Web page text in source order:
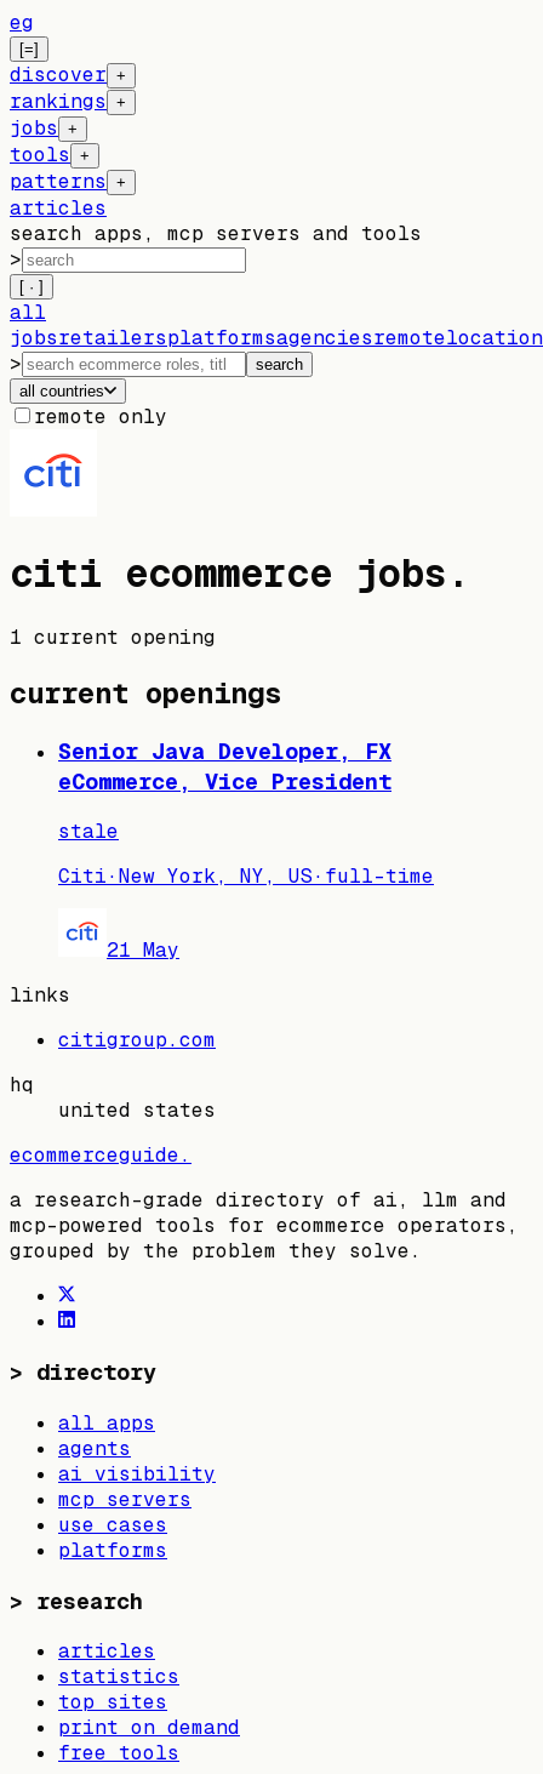
eg
[=]
discover +
rankings +
jobs +
tools +
patterns +
articles
search apps, mcp servers and tools
>
[ · ]
all
jobsretailersplatformsagenciesremote
>
search
all countries
remote only
citi ecommerce jobs .
1 current opening
current openings
Senior Java Developer, FX
eCommerce, Vice President
stale
Citi·New York, NY, US· full-time
21 May
links
citigroup.com
hq
united states
ecommerceguide.
a research-grade directory of ai, llm and
mcp-powered tools for ecommerce operators,
grouped by the problem they solve.
> directory
all apps
agents
ai visibility
mcp servers
use cases
platforms
> research
articles
statistics
top sites
print on demand
free tools